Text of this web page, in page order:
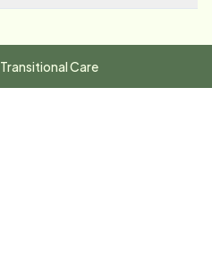
Transitional Care